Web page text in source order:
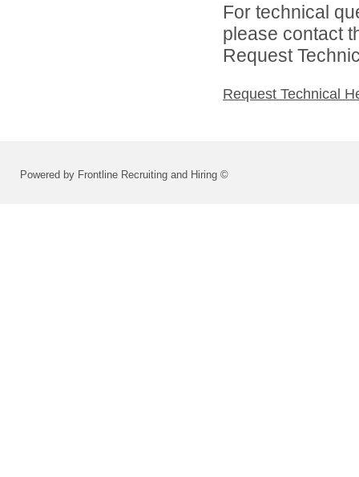
For technical
please contact
Request
Request Technical
Powered by Frontline Recruiting and Hiring ©